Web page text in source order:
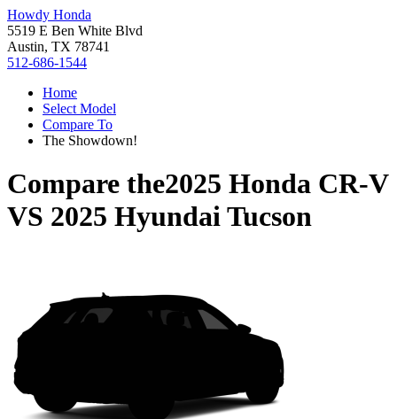
Howdy Honda
5519 E Ben White Blvd
Austin, TX 78741
512-686-1544
Home
Select Model
Compare To
The Showdown!
Compare the2025 Honda CR-V
VS 2025 Hyundai Tucson